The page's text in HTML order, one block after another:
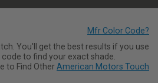
You'll get the best results if you use
to find your exact shade.
to Find Other American Motors Touch